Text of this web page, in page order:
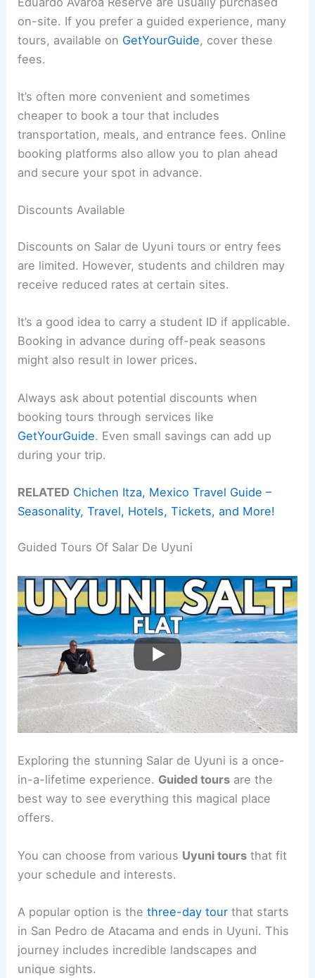
on-site. If you prefer a guided experience, many
tours, available on GetYourGuide, cover these
fees.
It’s often more convenient and sometimes
cheaper to book a tour that includes
transportation, meals, and entrance fees. Online
booking platforms also allow you to plan ahead
and secure your spot in advance.
Discounts Available
Discounts on Salar de Uyuni tours or entry fees
are limited. However, students and children may
receive reduced rates at certain sites.
It’s a good idea to carry a student ID if applicable.
Booking in advance during off-peak seasons
might also result in lower prices.
Always ask about potential discounts when
booking tours through services like
GetYourGuide. Even small savings can add up
during your trip.
RELATED Chichen Itza, Mexico Travel Guide –
Seasonality, Travel, Hotels, Tickets, and More!
Guided Tours Of Salar De Uyuni
Exploring the stunning Salar de Uyuni is a once-
in-a-lifetime experience. Guided tours are the
best way to see everything this magical place
offers.
You can choose from various Uyuni tours that fit
your schedule and interests.
A popular option is thethree-day tour that starts
in San Pedro de Atacama and ends in Uyuni. This
journey includes incredible landscapes and
unique sights.